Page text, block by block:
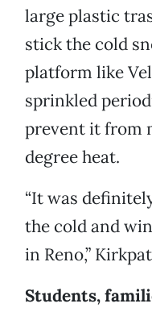
large plastic
stick the cold
platform like
sprinkled
prevent it from
degree heat.
“It was
the cold and
in Reno,”
Students,